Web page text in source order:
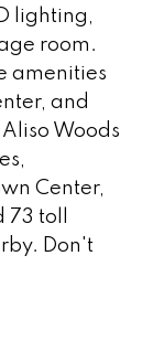
lighting,
room.
amenities
and
Woods
Center,
toll
Don't